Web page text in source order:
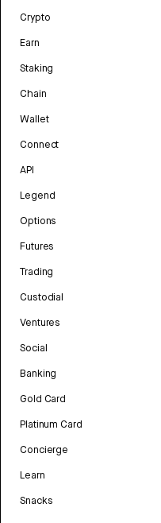
Crypto
Earn
Staking
Chain
Wallet
Connect
API
Legend
Options
Futures
Trading
Custodial
Ventures
Social
Banking
Gold Card
Platinum Card
Concierge
Learn
Snacks